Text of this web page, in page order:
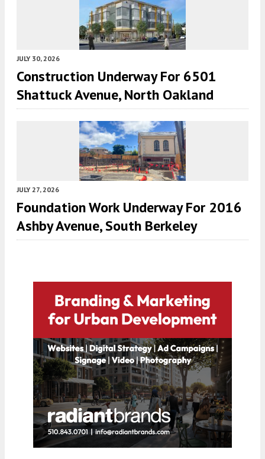
JULY 30, 2026
Construction Underway For 6501
Shattuck Avenue, North Oakland
JULY 27, 2026
Foundation Work Underway For 2016
Ashby Avenue, South Berkeley